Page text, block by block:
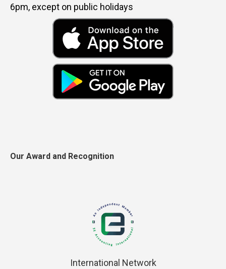
6pm, except on public holidays
Our Award and Recognition
International Network